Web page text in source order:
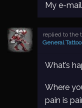
My e-
replied to the
General
What’s
Where
pain is